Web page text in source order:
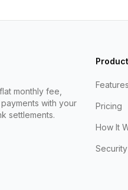
monthly fee,
with your
settlements.
Product
Features
Pricing
How It
Security